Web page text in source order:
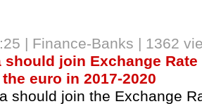
| Finance-Banks | 1362
should join Exchange
euro in 2017-2020
should join the Exchange